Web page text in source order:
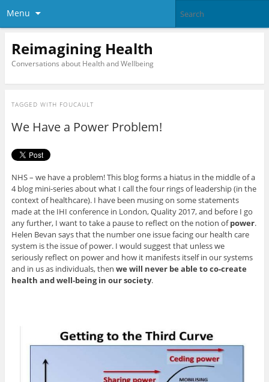
Menu
Reimagining Health
Conversations about Health and Wellbeing
TAGGED WITH FOUCAULT
We Have a Power Problem!
NHS – we have a problem! This blog forms a hiatus in the middle of a
4 blog mini-series about what I call the four rings of leadership (in the
context of healthcare). I have been musing on some statements
made at the IHI conference in London, Quality 2017, and before I go
any further, I want to take a pause to reflect on the notion ofpower.
Helen Bevan says that the number one issue facing our health care
system is the issue of power. I would suggest that unless we
seriously reflect on power and how it manifests itself in our systems
and in us as individuals, then we will never be able to co-create
health and well-being in our society.